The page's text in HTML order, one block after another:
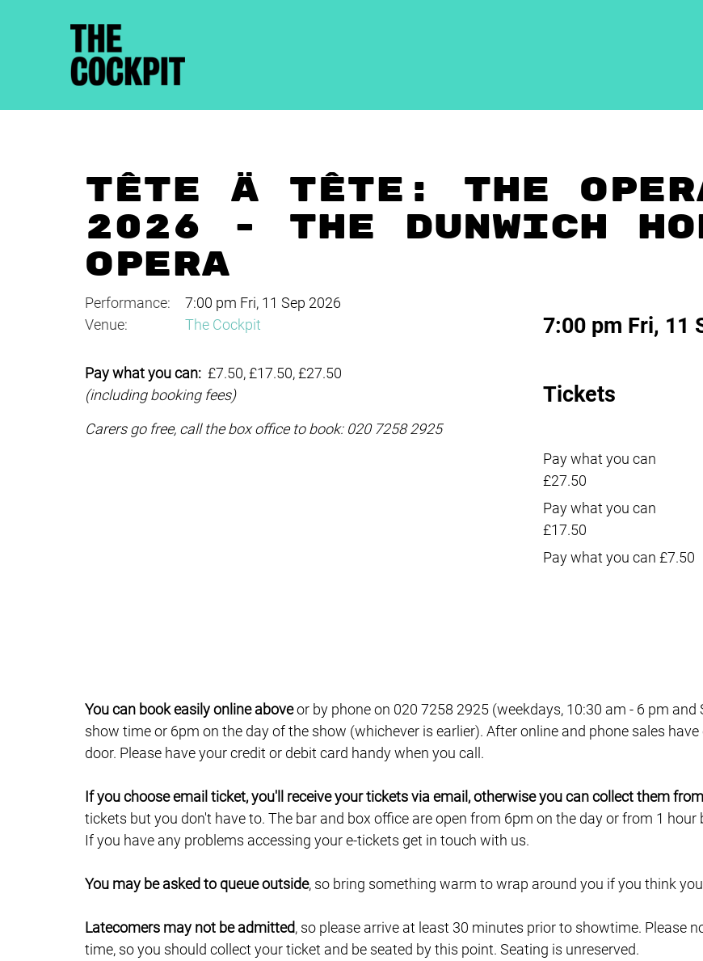
TÊTE À TÊTE: THE
2026 - THE DUNWICH
OPERA
Performance:
7:00 pm Fri, 11 Sep 2026
Venue:
The Cockpit
Pay what you can: £7.50, £17.50, £27.50
(including booking fees)
Carers go free, call the box office to book: 020 7258 2925
7:00 pm Fri, 11
Tickets
Pay what you can
£27.50
Pay what you can
£17.50
Pay what you can £7.50
You can book easily online aboveor by phone on 020 7258 2925 (weekdays, 10:30 am - 6 pm
show time or 6pm on the day of the show (whichever is earlier). After online and phone sales
door. Please have your credit or debit card handy when you call.
If you choose email ticket, you'll receive your tickets via email, otherwise you can collect them
tickets but you don't have to. The bar and box office are open from 6pm on the day or from 1
If you have any problems accessing your e-tickets get in touch with us.
You may be asked to queue outside, so bring something warm to wrap around you if you think
Latecomers may not be admitted, so please arrive at least 30 minutes prior to showtime. Please
time, so you should collect your ticket and be seated by this point. Seating is unreserved.